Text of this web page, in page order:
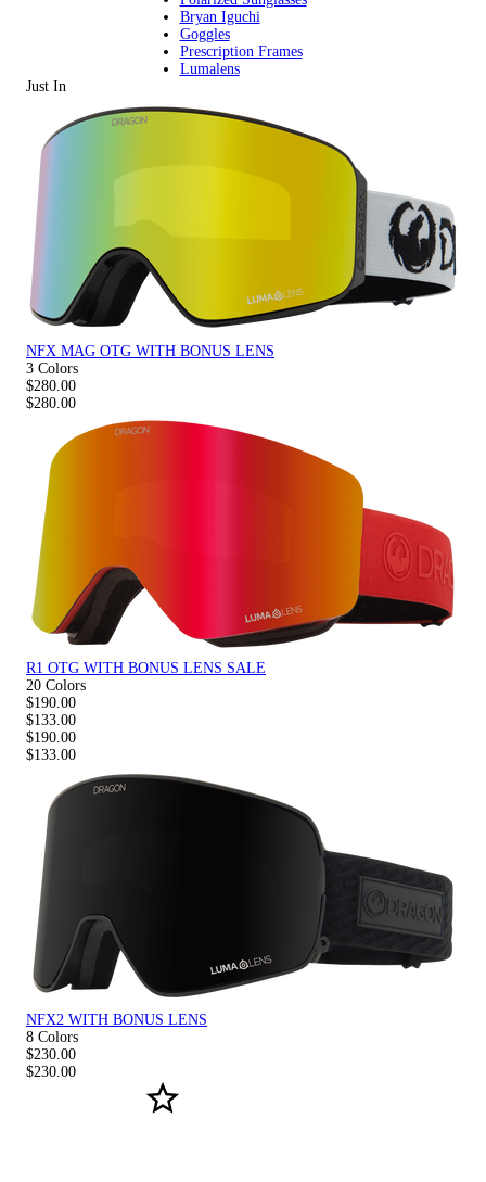
Bryan Iguchi
Goggles
Prescription Frames
Lumalens
Just In
NFX MAG OTG WITH BONUS LENS
3 Colors
$280.00
$280.00
R1 OTG WITH BONUS LENS SALE
20 Colors
$190.00
$133.00
$190.00
$133.00
NFX2 WITH BONUS LENS
8 Colors
$230.00
$230.00